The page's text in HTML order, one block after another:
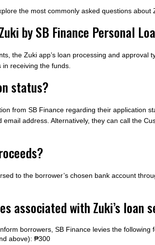
the most commonly asked questions about
by SB Finance Personal
the Zuki app’s loan processing and approval
receiving the funds.
status?
from SB Finance regarding their application
email address. Alternatively, they can call the
to the borrower’s chosen bank account
associated with Zuki’s loan
borrowers, SB Finance levies the
above): ₱300